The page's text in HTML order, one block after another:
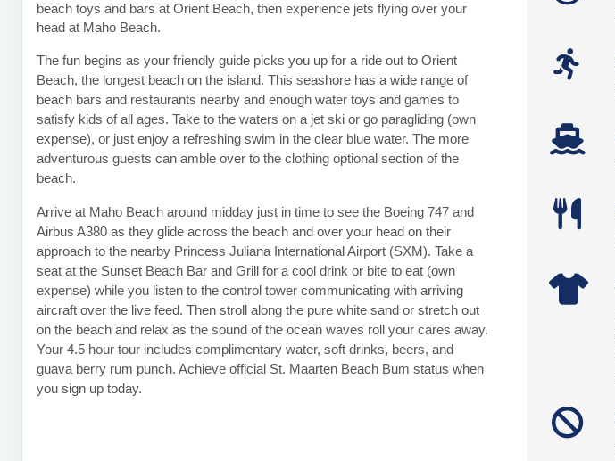
beach toys and bars at Orient Beach, then experience jets flying over your
head at Maho Beach.
The fun begins as your friendly guide picks you up for a ride out to Orient
Beach, the longest beach on the island. This seashore has a wide range of
beach bars and restaurants nearby and enough water toys and games to
satisfy kids of all ages. Take to the waters on a jet ski or go paragliding (own
expense), or just enjoy a refreshing swim in the clear blue water. The more
adventurous guests can amble over to the clothing optional section of the
beach.
Arrive at Maho Beach around midday just in time to see the Boeing 747 and
Airbus A380 as they glide across the beach and over your head on their
approach to the nearby Princess Juliana International Airport (SXM). Take a
seat at the Sunset Beach Bar and Grill for a cool drink or bite to eat (own
expense) while you listen to the control tower communicating with arriving
aircraft over the live feed. Then stroll along the pure white sand or stretch out
on the beach and relax as the sound of the ocean waves roll your cares away.
Your 4.5 hour tour includes complimentary water, soft drinks, beers, and
guava berry rum punch. Achieve official St. Maarten Beach Bum status when
you sign up today.